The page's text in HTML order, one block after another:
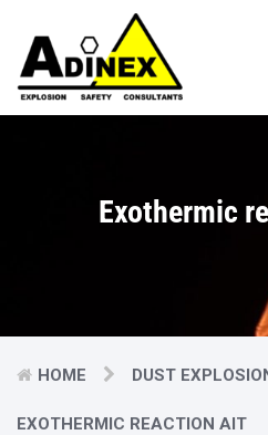
Exothermic
HOME DUST
EXOTHERMIC REACTION AIT